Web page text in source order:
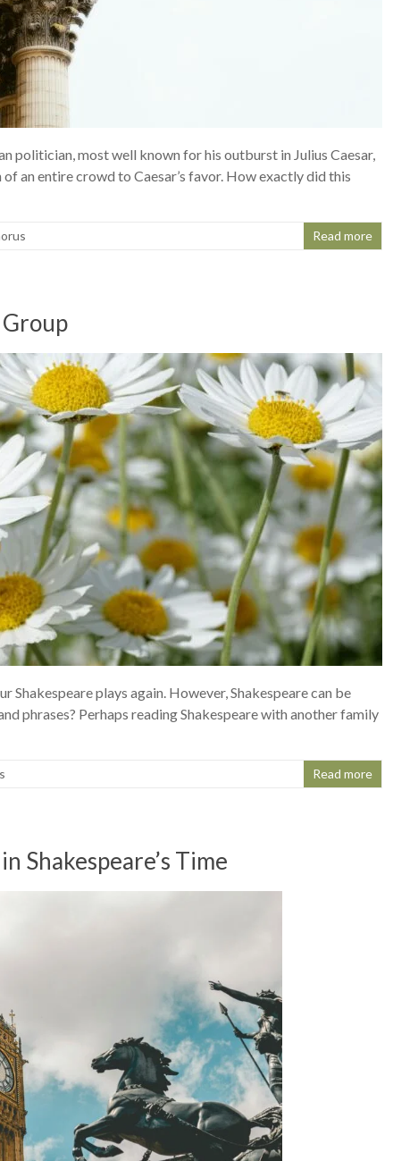
politician, most well known for his outburst in Julius Caesar,
an entire crowd to Caesar’s favor. How exactly did this
Read more
Shakespeare plays again. However, Shakespeare can be
phrases? Perhaps reading Shakespeare with another family
Read more
Shakespeare’s Time